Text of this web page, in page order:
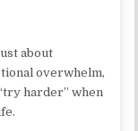
about
overwhelm,
harder” when